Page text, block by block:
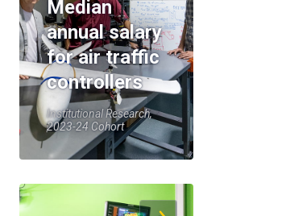
Median
annual salary
for air traffic
controllers
Institutional Research,
2023-24 Cohort